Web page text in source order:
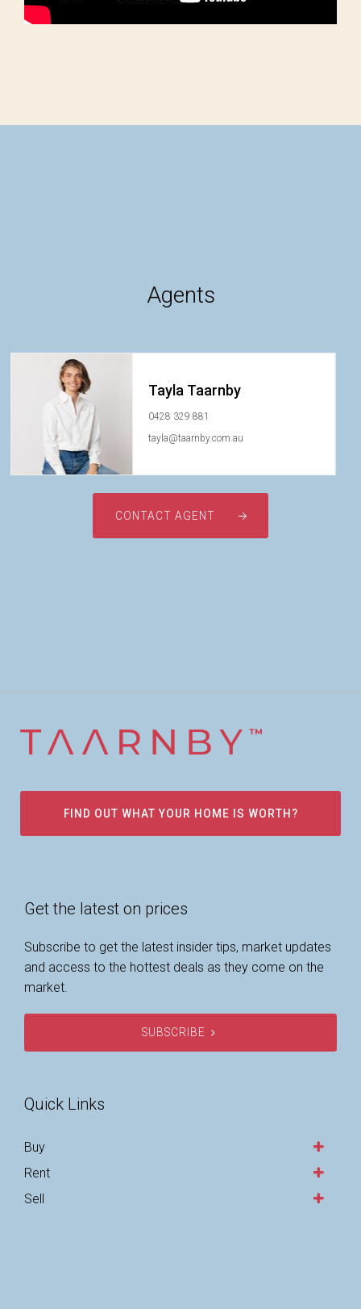
Agents
Tayla Taarnby
0428 329 881
tayla@taarnby.com.au
CONTACT AGENT
FIND OUT WHAT YOUR HOME IS WORTH?
Get the latest on prices
Subscribe to get the latest insider tips, market updates
and access to the hottest deals as they come on the
market.
SUBSCRIBE
Quick Links
Buy
Rent
Sell